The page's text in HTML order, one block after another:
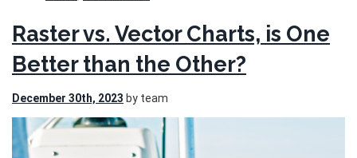
Raster vs. Vector Charts, is One
Better than the Other?
December 30th, 2023 by team